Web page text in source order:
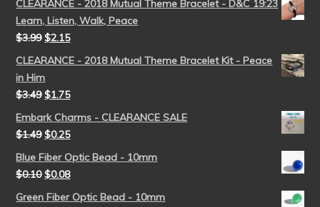
CLEARANCE - 2018 Mutual Theme Bracelet - D&C 19:23
Learn, Listen, Walk, Peace
$3.99 $2.15
CLEARANCE - 2018 Mutual Theme Bracelet Kit - Peace
in Him
$3.49 $1.75
Embark Charms - CLEARANCE SALE
$1.49 $0.25
Blue Fiber Optic Bead - 10mm
$0.10 $0.08
Green Fiber Optic Bead - 10mm